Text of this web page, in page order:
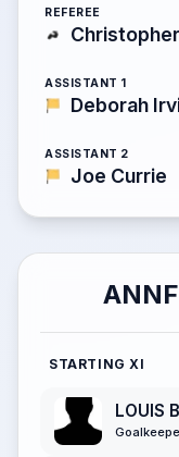
REFEREE
ASSISTANT 1
Deborah
ASSISTANT 2
Joe Currie
STARTING XI
LOUIS